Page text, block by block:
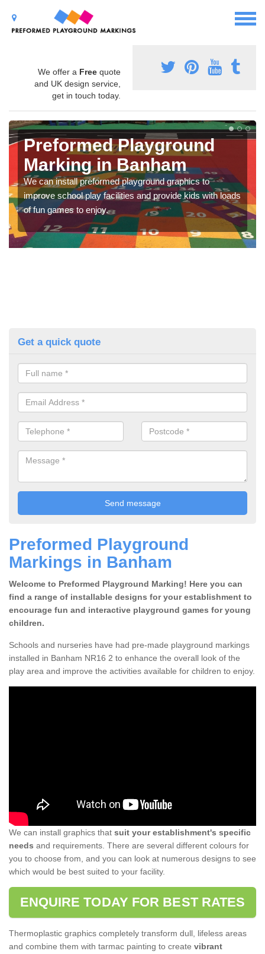
We offer a Free quote
and UK design service,
get in touch today.
Preformed Playground
Marking in Banham
We can install preformed playground graphics to
improve school play facilities and provide kids with loads
of fun games to enjoy.
Get a quick quote
Preformed Playground
Markings in Banham
Welcome to Preformed Playground Marking! Here you can
find a range of installable designs for your establishment to
encourage fun and interactive playground games for young
children.
Schools and nurseries have had pre-made playground markings
installed in Banham NR16 2 to enhance the overall look of the
play area and improve the activities available for children to enjoy.
We can install graphics that suit your establishment's specific
needs and requirements. There are several different colours for
you to choose from, and you can look at numerous designs to see
which would be best suited to your facility.
ENQUIRE TODAY FOR BEST RATES
Thermoplastic graphics completely transform dull, lifeless areas
and combine them with tarmac painting to create vibrant